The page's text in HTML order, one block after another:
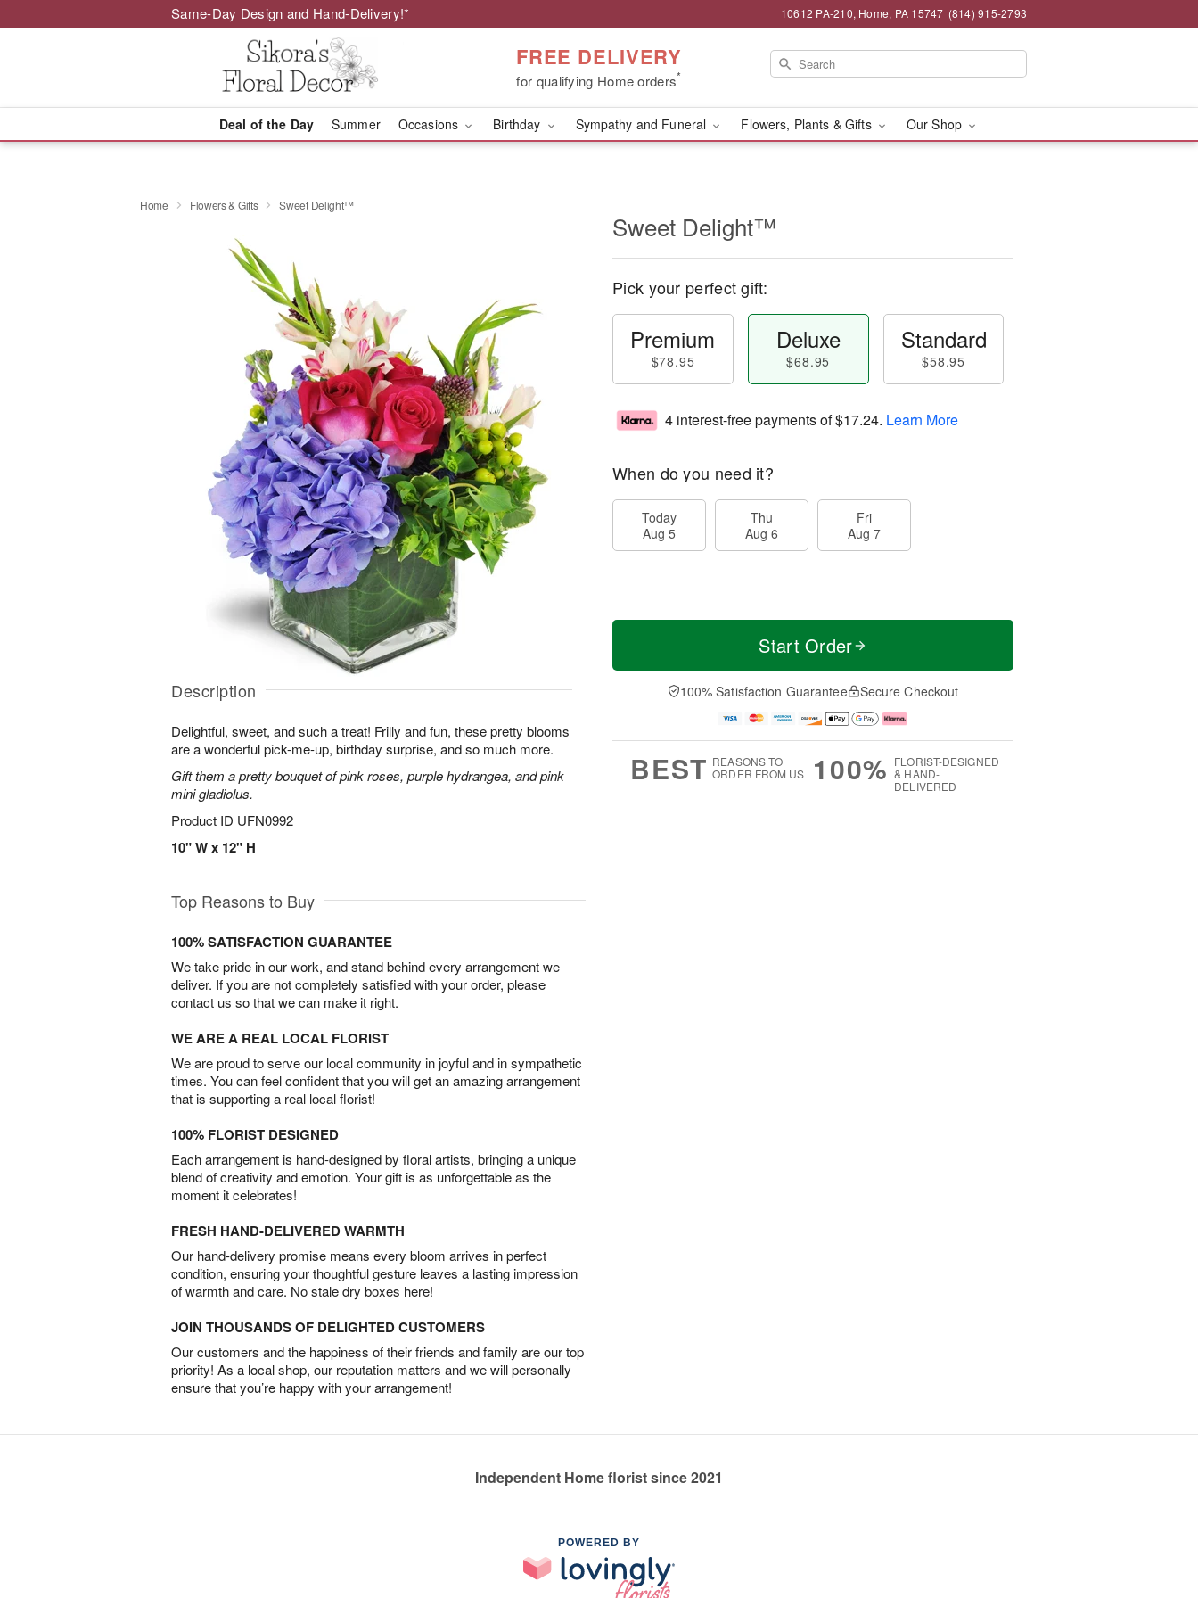
Same-Day Design and Hand-Delivery!* 10612 PA-210, Home, PA 15747 (814) 915-2793
FREE DELIVERY
for qualifying Home orders*
Deal of the Day Summer Occasions Birthday Sympathy and Funeral Flowers, Plants & Gifts Our Shop
Home Flowers & Gifts Sweet Delight™
Description
Delightful, sweet, and such a treat! Frilly and fun, these pretty blooms
are a wonderful pick-me-up, birthday surprise, and so much more.
Gift them a pretty bouquet of pink roses, purple hydrangea, and pink
mini gladiolus.
Product ID UFN0992
10" W x 12" H
Sweet Delight™
Pick your perfect gift:
Premium
$78.95
Deluxe
$68.95
Standard
$58.95
4 interest-free payments of$17.24. Learn More
When do you need it?
Today
Aug 5
Thu
Aug 6
Fri
Aug 7
Start Order
100% Satisfaction Guarantee Secure Checkout
BEST REASONS TO
ORDER FROM US
100% FLORIST-DESIGNED
& HAND-
DELIVERED
Top Reasons to Buy
100% SATISFACTION GUARANTEE
We take pride in our work, and stand behind every arrangement we
deliver. If you are not completely satisfied with your order, please
contact us so that we can make it right.
WE ARE A REAL LOCAL FLORIST
We are proud to serve our local community in joyful and in sympathetic
times. You can feel confident that you will get an amazing arrangement
that is supporting a real local florist!
100% FLORIST DESIGNED
Each arrangement is hand-designed by floral artists, bringing a unique
blend of creativity and emotion. Your gift is as unforgettable as the
moment it celebrates!
FRESH HAND-DELIVERED WARMTH
Our hand-delivery promise means every bloom arrives in perfect
condition, ensuring your thoughtful gesture leaves a lasting impression
of warmth and care. No stale dry boxes here!
JOIN THOUSANDS OF DELIGHTED CUSTOMERS
Our customers and the happiness of their friends and family are our top
priority! As a local shop, our reputation matters and we will personally
ensure that you’re happy with your arrangement!
Independent Home florist since 2021
POWERED BY